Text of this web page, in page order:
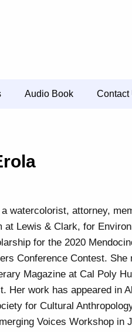
Audio Book Contact
watercolorist, attorney,
at Lewis & Clark, for
for the 2020
Conference Contest.
Magazine at Cal Poly
Her work has appeared in
for Cultural
Voices Workshop in